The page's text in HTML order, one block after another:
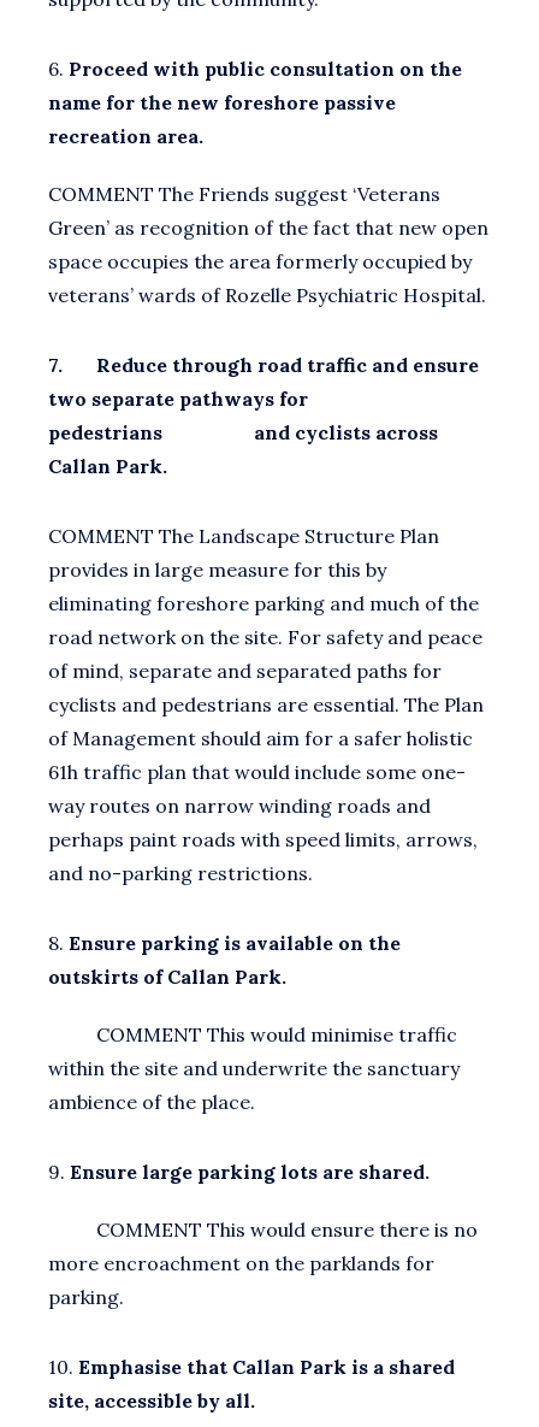
6. Proceed with public consultation on the
name for the new foreshore passive
recreation area.
COMMENT The Friends suggest ‘Veterans
Green’ as recognition of the fact that new open
space occupies the area formerly occupied by
veterans’ wards of Rozelle Psychiatric Hospital.
7. Reduce through road traffic and ensure
two separate pathways for
pedestrians and cyclists across
Callan Park.
COMMENT The Landscape Structure Plan
provides in large measure for this by
eliminating foreshore parking and much of the
road network on the site. For safety and peace
of mind, separate and separated paths for
cyclists and pedestrians are essential. The Plan
of Management should aim for a safer holistic
61h traffic plan that would include some one-
way routes on narrow winding roads and
perhaps paint roads with speed limits, arrows,
and no-parking restrictions.
8. Ensure parking is available on the
outskirts of Callan Park.
COMMENT This would minimise traffic
within the site and underwrite the sanctuary
ambience of the place.
9. Ensure large parking lots are shared.
COMMENT This would ensure there is no
more encroachment on the parklands for
parking.
10. Emphasise that Callan Park is a shared
site, accessible by all.